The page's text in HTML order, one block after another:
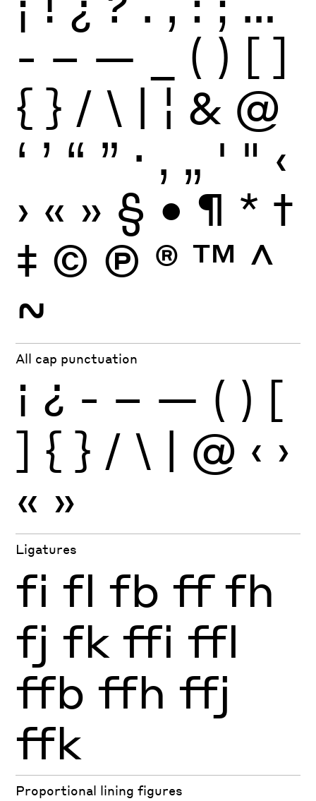
- – — ( ) [ ]
{ } / \ | ¦ & @
‘ ’ “ ” · ‚ „ ' " ‹
› « » § • ¶ * †
‡ © Ⓟ ® ™ ^
~
All cap punctuation
¡ ¿ - – — ( ) [
] { } / \ | @ ‹ ›
« »
Ligatures
fi fl fb ff fh
fj fk ffi ffl
ffb ffh ffj
ffk
Proportional lining figures